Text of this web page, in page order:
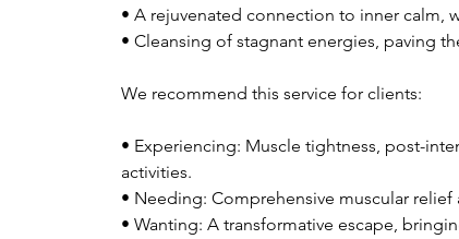
• A rejuvenated connection to inner calm,
• Cleansing of stagnant energies, paving
We recommend this service for clients:
• Experiencing: Muscle tightness, post-
activities.
• Needing: Comprehensive muscular
• Wanting: A transformative escape,